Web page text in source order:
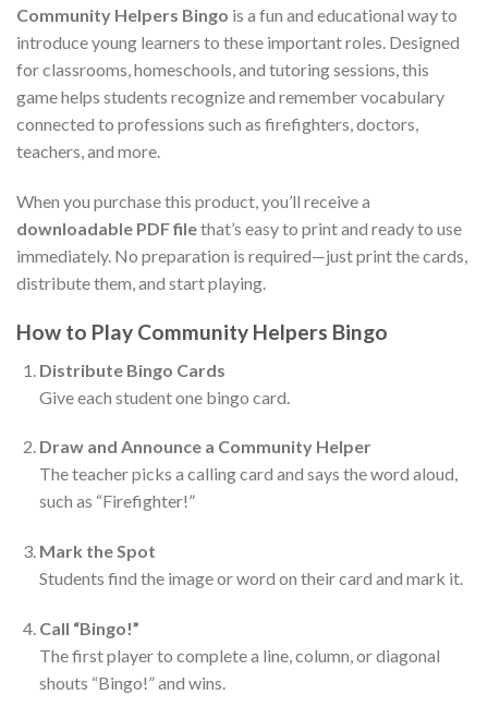
Community Helpers Bingo is a fun and educational way to
introduce young learners to these important roles. Designed
for classrooms, homeschools, and tutoring sessions, this
game helps students recognize and remember vocabulary
connected to professions such as firefighters, doctors,
teachers, and more.
When you purchase this product, you’ll receive a
downloadable PDF filethat’s easy to print and ready to use
immediately. No preparation is required—just print the cards,
distribute them, and start playing.
How to Play Community Helpers Bingo
Distribute Bingo Cards
Give each student one bingo card.
Draw and Announce a Community Helper
The teacher picks a calling card and says the word aloud,
such as “Firefighter!”
Mark the Spot
Students find the image or word on their card and mark it.
Call “Bingo!”
The first player to complete a line, column, or diagonal
shouts “Bingo!” and wins.